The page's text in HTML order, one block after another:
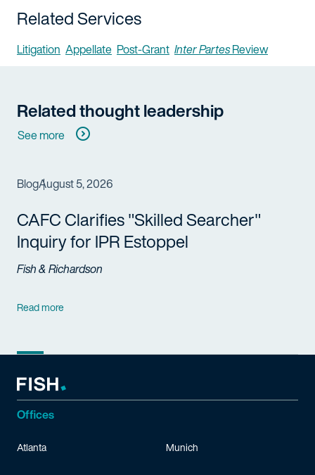
Related Services
Litigation Appellate Post-Grant Inter PartesReview
Related thought leadership
See more
BlogAugust 5, 2026
CAFC Clarifies "Skilled Searcher"
Inquiry for IPR Estoppel
Fish & Richardson
Read more
Offices
Atlanta Munich